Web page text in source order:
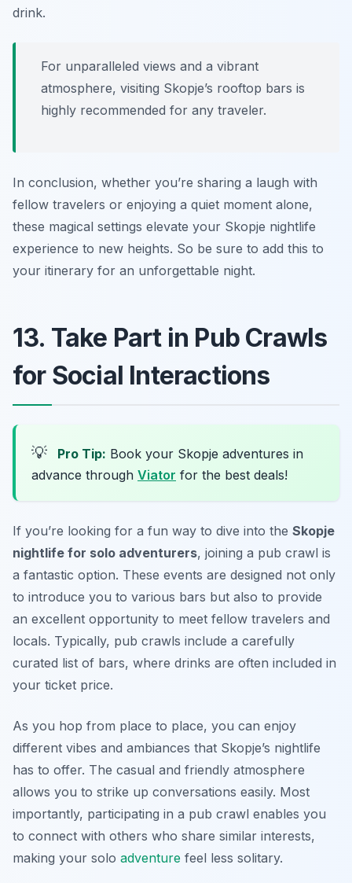
drink.
For unparalleled views and a vibrant
atmosphere, visiting Skopje’s rooftop bars is
highly recommended for any traveler.
In conclusion, whether you’re sharing a laugh with
fellow travelers or enjoying a quiet moment alone,
these magical settings elevate your Skopje nightlife
experience to new heights. So be sure to add this to
your itinerary for an unforgettable night.
13. Take Part in Pub Crawls
for Social Interactions
💡 Pro Tip: Book your Skopje adventures in
advance through Viator for the best deals!
If you’re looking for a fun way to dive into the Skopje
nightlife for solo adventurers, joining a pub crawl is
a fantastic option. These events are designed not only
to introduce you to various bars but also to provide
an excellent opportunity to meet fellow travelers and
locals. Typically, pub crawls include a carefully
curated list of bars, where drinks are often included in
your ticket price.
As you hop from place to place, you can enjoy
different vibes and ambiances that Skopje’s nightlife
has to offer. The casual and friendly atmosphere
allows you to strike up conversations easily. Most
importantly, participating in a pub crawl enables you
to connect with others who share similar interests,
making your solo adventure feel less solitary.